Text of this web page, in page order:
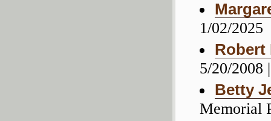
1/02/2025
Robert
5/20/2008
Betty
Memorial